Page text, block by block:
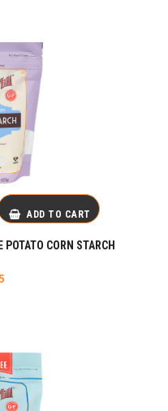
ADD TO CART
POTATO CORN STARCH